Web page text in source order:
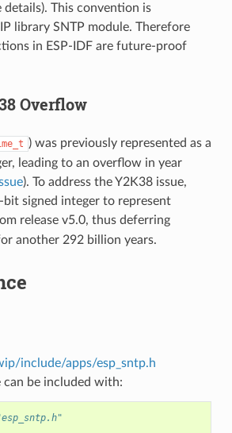
This convention is
library SNTP module. Therefore
in ESP-IDF are future-proof
Overflow
) was previously represented as a
leading to an overflow in year
). To address the Y2K38 issue,
bit signed integer to represent
release v5.0, thus deferring
another 292 billion years.
include/apps/esp_sntp.h
can be included with: